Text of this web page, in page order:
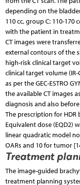
depending on the
110 cc, group C: 110-170
with the patient in
CT images were
external contours of the
high-risk clinical target
clinical target volume
as per the GEC-ESTRO
the available CT images
diagnosis and also
The prescription for HDR
Equivalent dose (EQD2)
linear quadratic model
OARs and 10 for tumor
Treatment
The image-guided
treatment planning